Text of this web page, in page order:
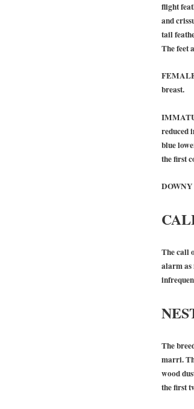
flight
and
tail
The feet
breast.
reduced
blue
the first
The call
alarm as
The
marri.
wood
the first